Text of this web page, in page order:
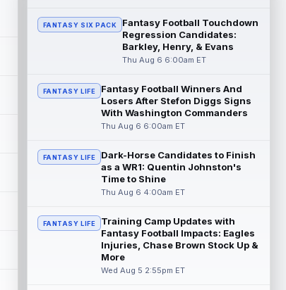
Denzel Boston Aug 5 8:00pm ET
The Athletic's Zac Jackson writes that "if
there's any Denzel Boston stock left to
buy, you should consider buying so...
Kyler Murray Aug 5 7:00pm ET
Minnesota Vikings writer Will Ragatz
reports that several deep balls from
story... read more
Brandon Aiyuk
Brandon Aiyuk (knee) remains on the
team's Reserve/Left-Team list during
training c... read more
Emeka Egbuka
FANTASY SIX PACK
Fantasy Football Touchdown
Regression Candidates:
Barkley, Henry, & Evans
Thu Aug 6 6:00am ET
FANTASY LIFE
Fantasy Football Winners And
Losers After Stefon Diggs Signs
With Washington Commanders
Thu Aug 6 6:00am ET
FANTASY LIFE
Dark-Horse Candidates to Finish
as a WR1: Quentin Johnston's
Time to Shine
Thu Aug 6 4:00am ET
FANTASY LIFE
Training Camp Updates with
Fantasy Football Impacts: Eagles
Injuries, Chase Brown Stock Up &
More
Wed Aug 5 2:55pm ET